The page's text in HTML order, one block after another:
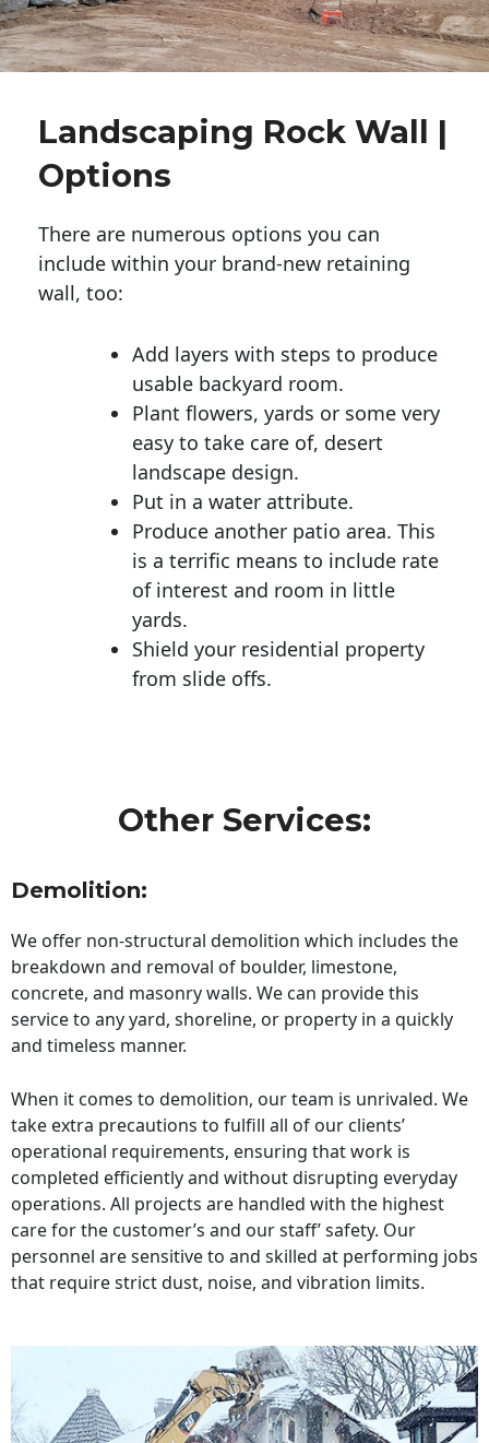
Landscaping Rock Wall |
Options
There are numerous options you can
include within your brand-new retaining
wall, too:
Add layers with steps to produce
usable backyard room.
Plant flowers, yards or some very
easy to take care of, desert
landscape design.
Put in a water attribute.
Produce another patio area. This
is a terrific means to include rate
of interest and room in little
yards.
Shield your residential property
from slide offs.
Other Services:
Demolition:
We offer non-structural demolition which includes the
breakdown and removal of boulder, limestone,
concrete, and masonry walls. We can provide this
service to any yard, shoreline, or property in a quickly
and timeless manner.
When it comes to demolition, our team is unrivaled. We
take extra precautions to fulfill all of our clients’
operational requirements, ensuring that work is
completed efficiently and without disrupting everyday
operations. All projects are handled with the highest
care for the customer’s and our staff’ safety. Our
personnel are sensitive to and skilled at performing jobs
that require strict dust, noise, and vibration limits.